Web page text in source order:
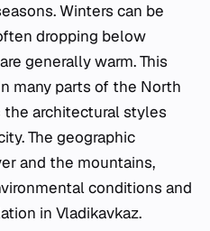
Winters can be
dropping below
generally warm. This
many parts of the North
architectural styles
The geographic
and the mountains,
conditions and
in Vladikavkaz.